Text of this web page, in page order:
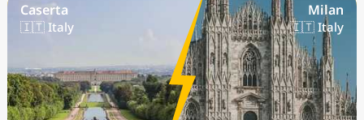
Caserta
🇮🇹 Italy
Milan
🇮🇹 Italy